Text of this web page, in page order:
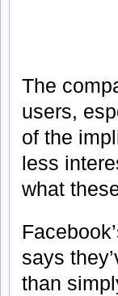
The
users,
of the
less
what
says
than